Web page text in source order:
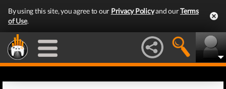
By using this site, you agree to our Privacy Policyand ourTerms
of Use.